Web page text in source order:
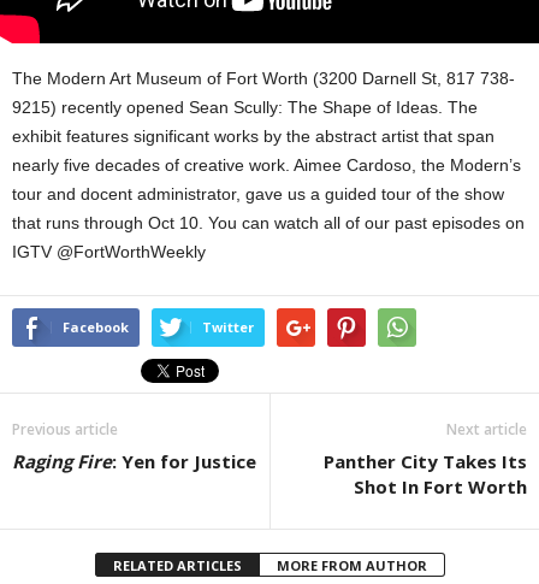
The Modern Art Museum of Fort Worth (3200 Darnell St, 817 738-
9215) recently opened Sean Scully: The Shape of Ideas. The
exhibit features significant works by the abstract artist that span
nearly five decades of creative work. Aimee Cardoso, the Modern’s
tour and docent administrator, gave us a guided tour of the show
that runs through Oct 10. You can watch all of our past episodes on
IGTV @FortWorthWeekly
Facebook Twitter
Previous article
Raging Fire: Yen for Justice
Next article
Panther City Takes Its
Shot In Fort Worth
RELATED ARTICLES MORE FROM AUTHOR